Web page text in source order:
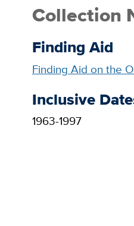
Collection
Finding Aid
Finding Aid on the
Inclusive
1963-1997